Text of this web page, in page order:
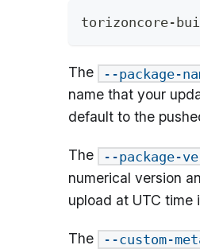
torizoncore-
The --package-
name that your
default to the
The --package-
numerical version
upload at UTC time
The --custom-